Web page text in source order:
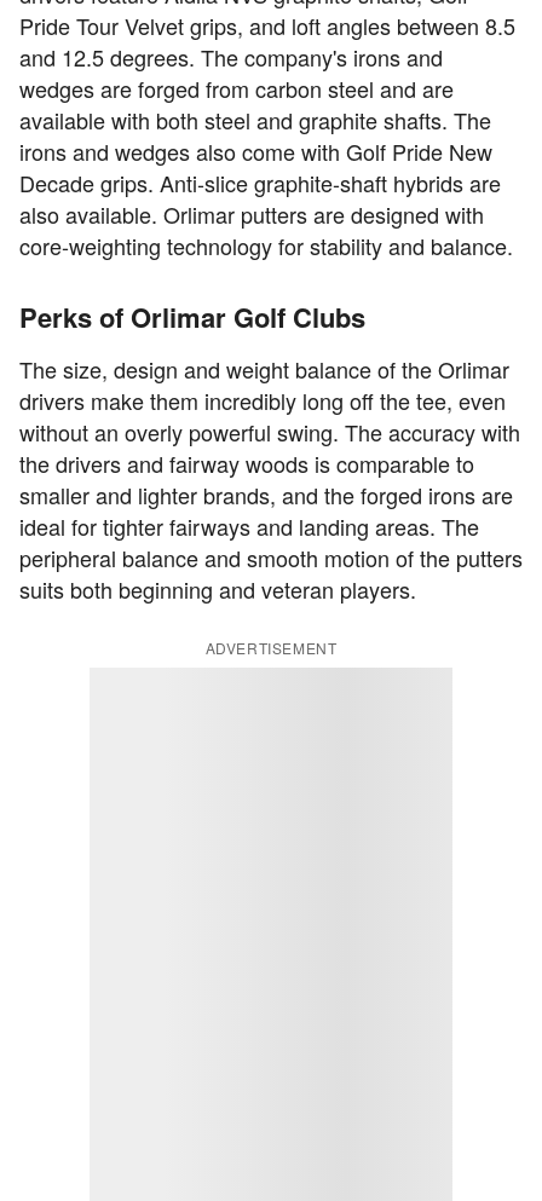
Pride Tour Velvet grips, and loft angles between 8.5
and 12.5 degrees. The company's irons and
wedges are forged from carbon steel and are
available with both steel and graphite shafts. The
irons and wedges also come with Golf Pride New
Decade grips. Anti-slice graphite-shaft hybrids are
also available. Orlimar putters are designed with
core-weighting technology for stability and balance.
Perks of Orlimar Golf Clubs
The size, design and weight balance of the Orlimar
drivers make them incredibly long off the tee, even
without an overly powerful swing. The accuracy with
the drivers and fairway woods is comparable to
smaller and lighter brands, and the forged irons are
ideal for tighter fairways and landing areas. The
peripheral balance and smooth motion of the putters
suits both beginning and veteran players.
ADVERTISEMENT